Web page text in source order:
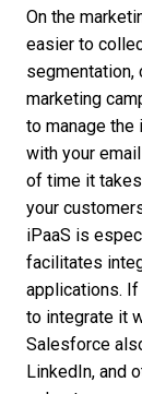
On the
easier to
segmentation,
marketing
to manage the
with your
of time it
your
iPaaS is
facilitates
applications. If
to integrate it
Salesforce
LinkedIn, and